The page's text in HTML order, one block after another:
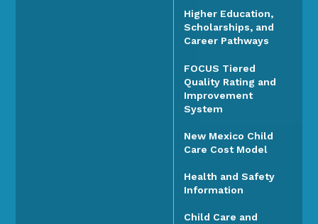
Higher Education,
Scholarships, and
Career Pathways
FOCUS Tiered
Quality Rating and
Improvement
System
New Mexico Child
Care Cost Model
Health and Safety
Information
Child Care and